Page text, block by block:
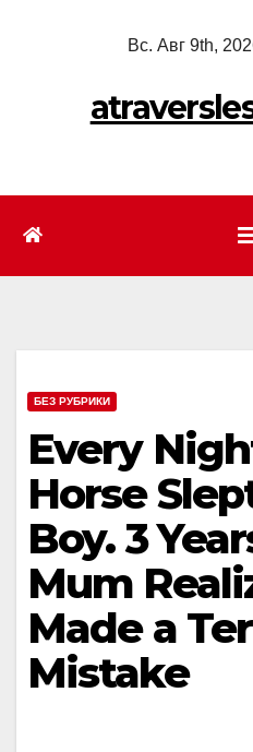
Вс. Авг 9th,
БЕЗ РУБРИКИ
Every
Horse
Boy. 3
Mum
Made a
Mistake